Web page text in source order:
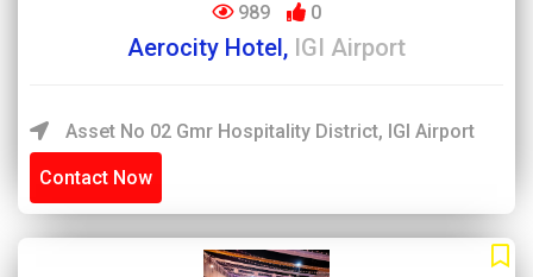
989 0
Aerocity Hotel, IGI Airport
Asset No 02 Gmr Hospitality District, IGI Airport
Contact Now